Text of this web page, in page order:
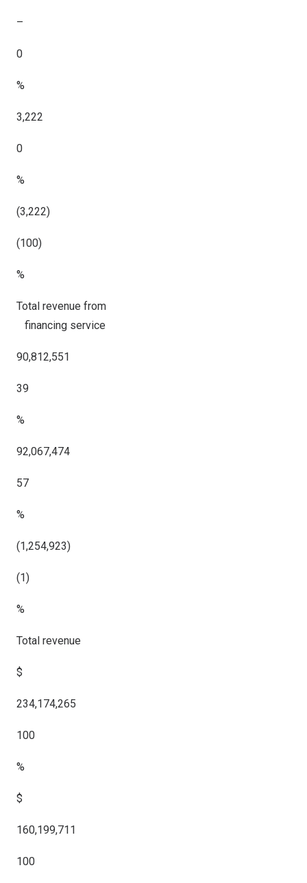
–
0
%
3,222
0
%
(3,222)
(100)
%
Total revenue from
financing service
90,812,551
39
%
92,067,474
57
%
(1,254,923)
(1)
%
Total revenue
$
234,174,265
100
%
$
160,199,711
100